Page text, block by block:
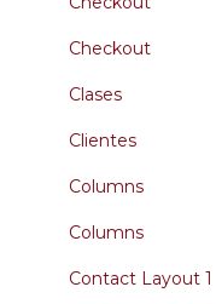
Checkout
Clases
Clientes
Columns
Columns
Contact Layout 1